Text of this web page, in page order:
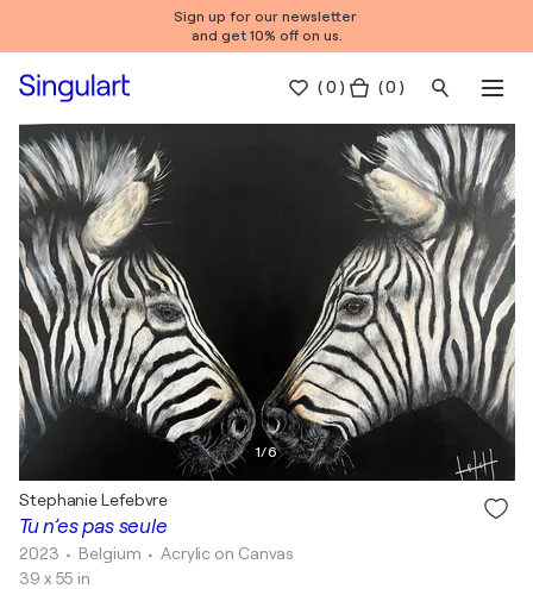
Sign up for our newsletter
and get 10% off on us.
(0 ) ( 0 )
1/6
Tu n’es pas seule
Stephanie Lefebvre
2023 • Belgium • Acrylic on Canvas
39 x 55 in